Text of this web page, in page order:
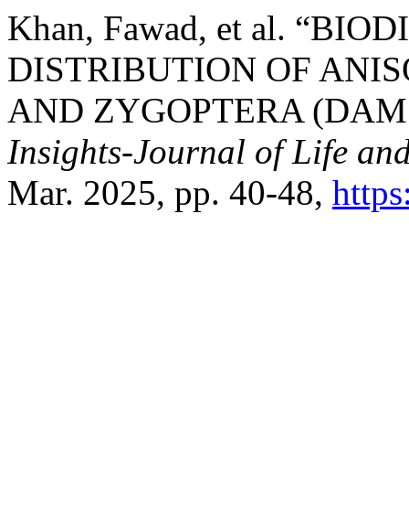
Khan, Fawad, et al.
DISTRIBUTION OF
AND ZYGOPTERA
Insights-Journal of Life
Mar. 2025, pp. 40-48,